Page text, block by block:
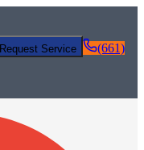
Request Service
(661)